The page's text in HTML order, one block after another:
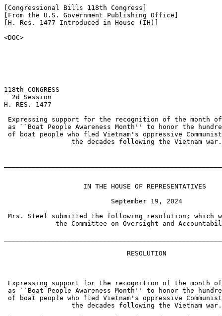
[Congressional Bills 118th Congress]
[From the U.S. Government Publishing Office]
[H. Res. 1477 Introduced in House (IH)]
<DOC>
118th CONGRESS
  2d Session
H. RES. 1477
Expressing support for the recognition of the month of
as ``Boat People Awareness Month'' to honor the
of boat people who fled Vietnam's oppressive
                 the decades following the Vietnam war.
                    IN THE HOUSE OF REPRESENTATIVES
                           September 19, 2024
Mrs. Steel submitted the following resolution; which
the Committee on Oversight and
                               RESOLUTION
Expressing support for the recognition of the month of
as ``Boat People Awareness Month'' to honor the
of boat people who fled Vietnam's oppressive
                 the decades following the Vietnam war.